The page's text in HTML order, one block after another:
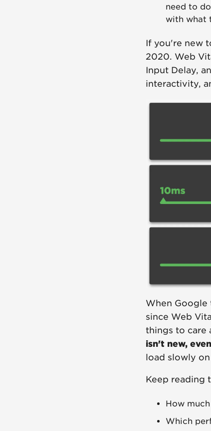
need to
with what
If you're new
2020. Web
Input Delay,
interactivity,
When Google
since Web
things to care
isn't new,
load slowly
Keep reading
How
Which